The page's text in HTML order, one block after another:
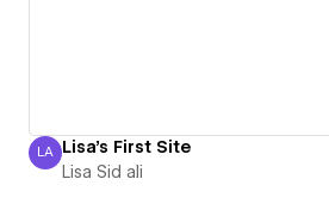
Lisa Sid ali
LA Lisa's First Site
Lisa Sid ali